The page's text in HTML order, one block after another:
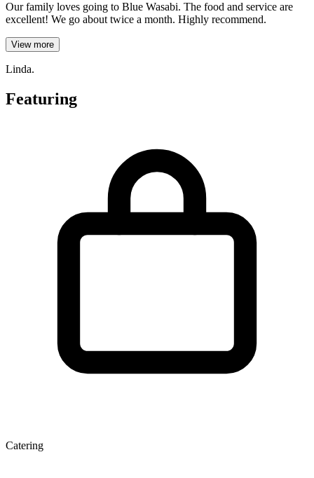
Our family loves going to Blue Wasabi. The food and service are
excellent! We go about twice a month. Highly recommend.
View more
Linda.
Featuring
Catering